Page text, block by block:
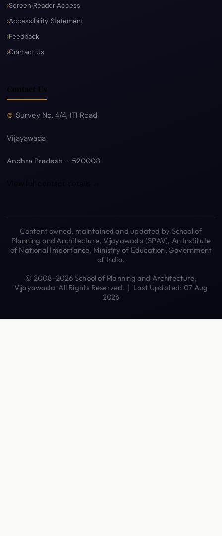
Screen Reader Access
Accessibility Statement
Feedback
Contact Us
Contact Us
Survey No. 4/4, ITI Road
Vijayawada
Andhra Pradesh – 520008
View full contact details →
Content owned, maintained and updated by School of
Planning and Architecture, Vijayawada (SPAV), An Institute
of National Importance, Ministry of Education, Government
of India.
© 2008–2026 School of Planning and Architecture,
Vijayawada. All Rights Reserved. | Last Updated: 07 Aug
2026